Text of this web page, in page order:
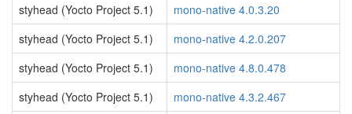
styhead (Yocto Project 5.1)
mono-native 4.0.3.20
styhead (Yocto Project 5.1)
mono-native 4.2.0.207
styhead (Yocto Project 5.1)
mono-native 4.8.0.478
styhead (Yocto Project 5.1)
mono-native 4.3.2.467